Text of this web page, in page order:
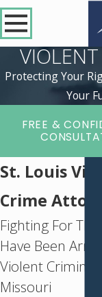
Protecting Your
Your
FREE &
St. Louis
Crime
Fighting For
Have Been
Violent Criminal
Missouri